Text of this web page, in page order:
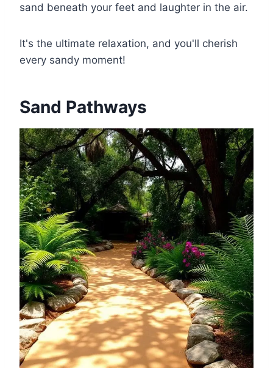
sand beneath your feet and laughter in the air.
It's the ultimate relaxation, and you'll cherish
every sandy moment!
Sand Pathways